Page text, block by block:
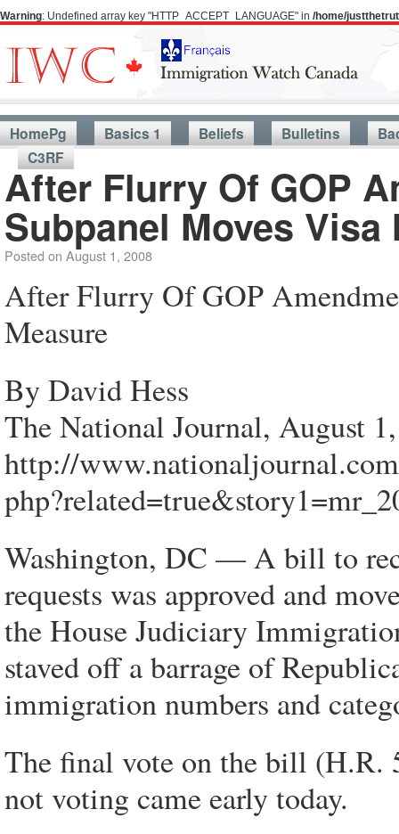
Warning: Undefined array key "HTTP_ACCEPT_LANGUAGE" in /home/
HomePg Basics 1 Beliefs Bulletins
C3RF
After Flurry Of GOP
Subpanel Moves Visa
Posted on August 1, 2008
After Flurry Of GOP
Measure
By David Hess
The National Journal, August
http://
Washington, DC — A bill to
requests was approved and
the House Judiciary
staved off a barrage of
immigration numbers and
The final vote on the bill (H.R.
not voting came early today.